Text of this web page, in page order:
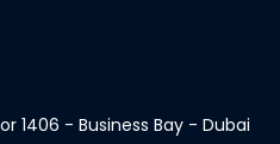
1406 - Business Bay - Dubai